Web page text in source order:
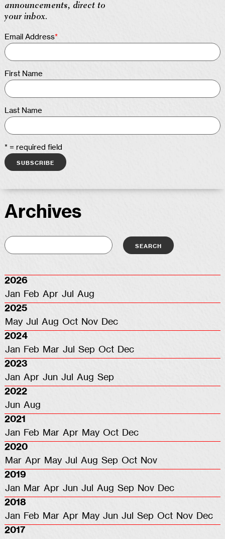
announcements, direct to
your inbox.
Email Address*
First Name
Last Name
* = required field
Archives
2026
Jan Feb Apr Jul
Aug
2025
May Jul Aug Oct Nov Dec
2024
Jan Feb Mar Jul Sep Oct Dec
2023
Jan Apr Jun Jul Aug Sep
2022
Jun Aug
2021
Jan Feb Mar Apr May Oct Dec
2020
Mar Apr May Jul Aug Sep Oct Nov
2019
Jan Mar Apr Jun Jul Aug Sep Nov Dec
2018
Jan Feb Mar Apr May Jun Jul Sep Oct Nov Dec
2017